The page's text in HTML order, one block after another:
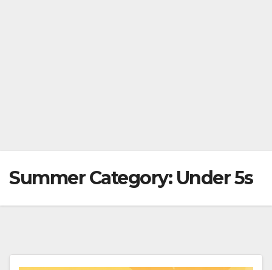
Summer Category: Under 5s